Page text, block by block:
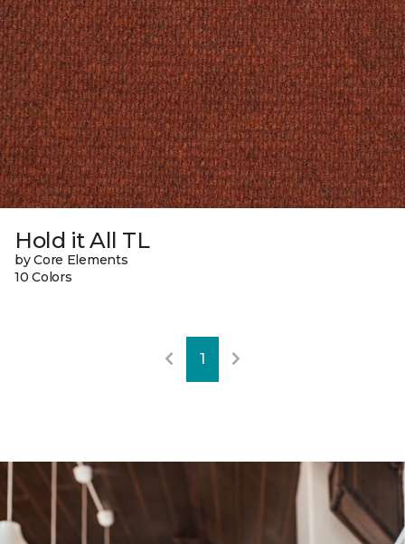
Hold it All TL
by Core Elements
10 Colors
1